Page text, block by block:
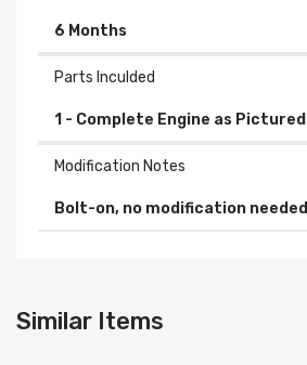
6 Months
Parts Inculded
Modification Notes
Bolt-on, no modification needed
Similar Items